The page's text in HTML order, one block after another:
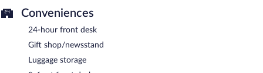
Conveniences
24-hour front desk
Gift shop/newsstand
Luggage storage